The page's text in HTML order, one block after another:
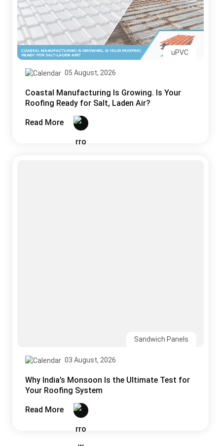
uPVC
05 August, 2026
Coastal Manufacturing Is Growing. Is Your
Roofing Ready for Salt, Laden Air?
Read More